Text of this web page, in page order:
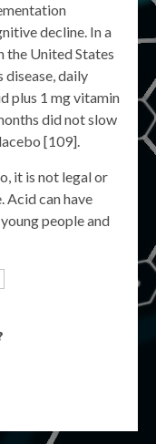
decline. In a
the United States
daily
plus 1 mg vitamin
did not slow
[109].
it is not legal or
Acid can have
people and